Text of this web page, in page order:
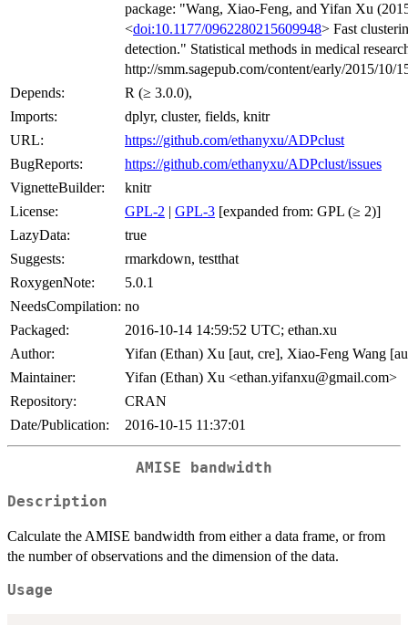
package: "Wang, Xiao-Feng, and Yifan Xu
<doi:10.1177/0962280215609948> Fast
detection." Statistical methods in medical
http://smm.sagepub.com/content/early/2015/10/
Depends:
R (≥ 3.0.0),
Imports:
dplyr, cluster, fields, knitr
URL:
https://github.com/ethanyxu/ADPclust
BugReports:
https://github.com/ethanyxu/ADPclust/issues
VignetteBuilder:
knitr
License:
GPL-2 | GPL-3 [expanded from: GPL (≥ 2)]
LazyData:
true
Suggests:
rmarkdown, testthat
RoxygenNote:
5.0.1
NeedsCompilation: no
Packaged:
2016-10-14 14:59:52 UTC; ethan.xu
Author:
Yifan (Ethan) Xu [aut, cre], Xiao-Feng Wang
Maintainer:
Yifan (Ethan) Xu <ethan.yifanxu@gmail.com>
Repository:
CRAN
Date/Publication:
2016-10-15 11:37:01
AMISE bandwidth
Description
Calculate the AMISE bandwidth from either a data frame, or from
the number of observations and the dimension of the data.
Usage